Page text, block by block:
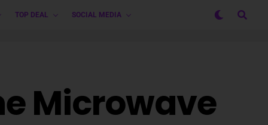
TOP DEAL SOCIAL MEDIA
Microwave